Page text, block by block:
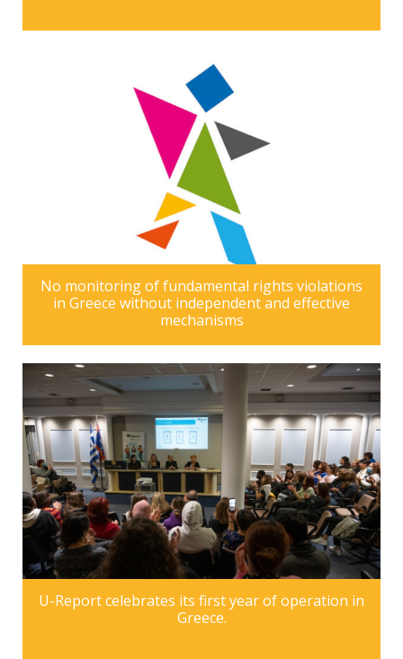
No monitoring of fundamental rights violations
in Greece without independent and effective
mechanisms
U-Report celebrates its first year of operation in
Greece.